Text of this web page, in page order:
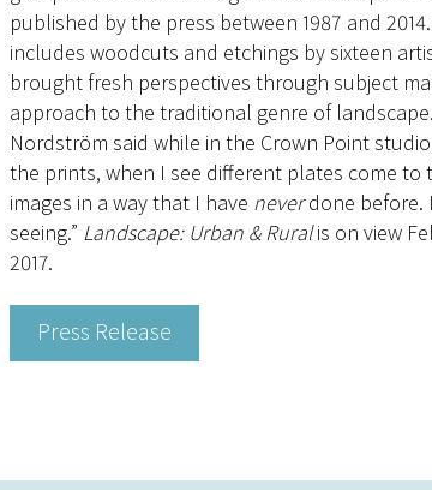
published by the press between 1987 and
includes woodcuts and etchings by sixteen
brought fresh perspectives through subject
approach to the traditional genre of
Nordström said while in the Crown Point
the prints, when I see different plates come to
images in a way that I have neverdone before.
seeing.” Landscape: Urban & Ruralis on view
2017.
Press Release